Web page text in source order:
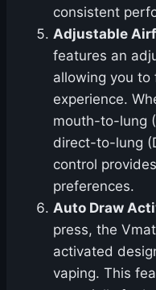
consistent
Adjustable
features an
allowing you to
experience.
mouth-to-lung
direct-to-lung
control
preferences.
Auto Draw
press, the
activated
vaping. This